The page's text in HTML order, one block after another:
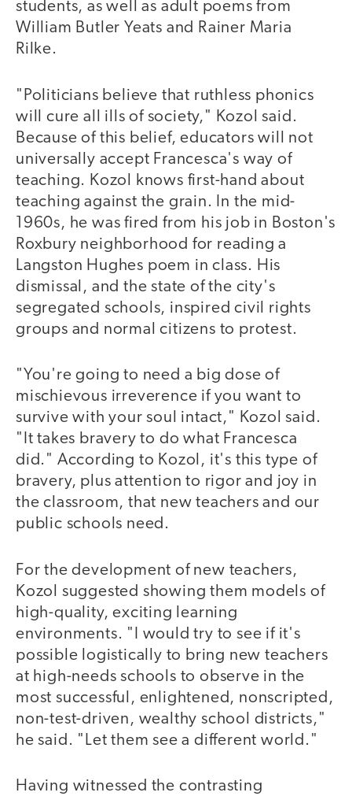
students, as well as adult poems from
William Butler Yeats and Rainer Maria
Rilke.
"Politicians believe that ruthless phonics
will cure all ills of society," Kozol said.
Because of this belief, educators will not
universally accept Francesca's way of
teaching. Kozol knows first-hand about
teaching against the grain. In the mid-
1960s, he was fired from his job in Boston's
Roxbury neighborhood for reading a
Langston Hughes poem in class. His
dismissal, and the state of the city's
segregated schools, inspired civil rights
groups and normal citizens to protest.
"You're going to need a big dose of
mischievous irreverence if you want to
survive with your soul intact," Kozol said.
"It takes bravery to do what Francesca
did." According to Kozol, it's this type of
bravery, plus attention to rigor and joy in
the classroom, that new teachers and our
public schools need.
For the development of new teachers,
Kozol suggested showing them models of
high-quality, exciting learning
environments. "I would try to see if it's
possible logistically to bring new teachers
at high-needs schools to observe in the
most successful, enlightened, nonscripted,
non-test-driven, wealthy school districts,"
he said. "Let them see a different world."
Having witnessed the contrasting